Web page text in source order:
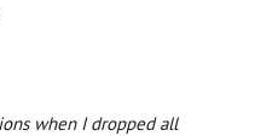
when I dropped all